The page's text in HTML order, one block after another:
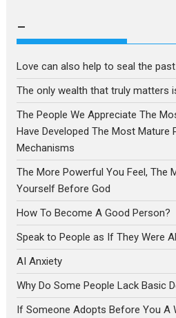
–
Love can also help to seal the past
The only wealth that truly matters
The People We Appreciate The
Have Developed The Most Mature
Mechanisms
The More Powerful You Feel, The
Yourself Before God
How To Become A Good Person?
Speak to People as If They Were
AI Anxiety
Why Do Some People Lack Basic
If Someone Adopts Before You A